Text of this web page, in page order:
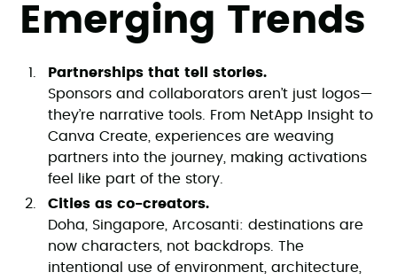
Emerging Trends
Partnerships that tell stories.
Sponsors and collaborators aren’t just logos—
they’re narrative tools. From NetApp Insight to
Canva Create, experiences are weaving
partners into the journey, making activations
feel like part of the story.
Cities as co-creators.
Doha, Singapore, Arcosanti: destinations are
now characters, not backdrops. The
intentional use of environment, architecture,